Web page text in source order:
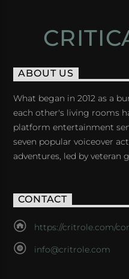
ABOUT US
What began in 2012 as a
each other's living rooms
platform entertainment
seven popular voiceover
adventures, led by veteran
CONTACT
https://critrole.com/
info@critrole.com